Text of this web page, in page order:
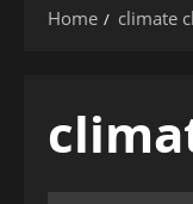
Home climate